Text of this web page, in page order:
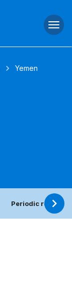
Yemen
Periodic report